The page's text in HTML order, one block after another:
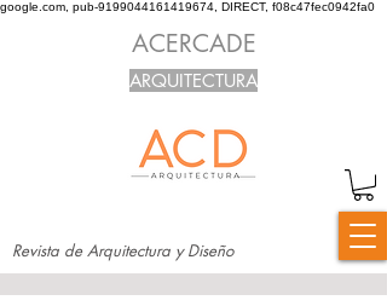
google.com, pub-9199044161419674, DIRECT, f08c47fec0942fa0
Revista de Arquitectura y Diseño
ACERCADE
ARQUITECTURA